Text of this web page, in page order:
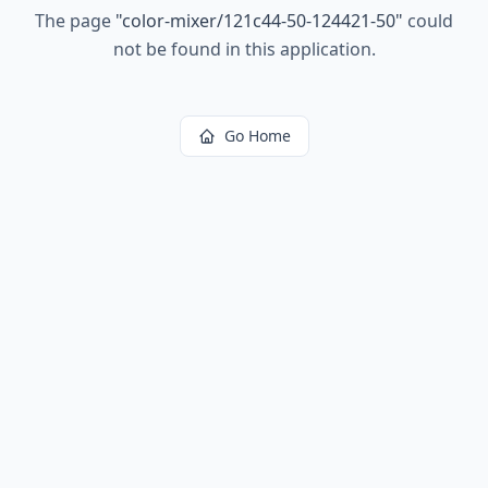
The page "color-mixer/121c44-50-124421-50" could
not be found in this application.
Go Home